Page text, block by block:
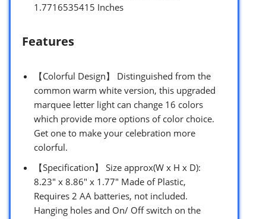
1.7716535415 Inches
Features
【Colorful Design】 Distinguished from the
common warm white version, this upgraded
marquee letter light can change 16 colors
which provide more options of color choice.
Get one to make your celebration more
colorful.
【Specification】 Size approx(W x H x D):
8.23″ x 8.86″ x 1.77″ Made of Plastic,
Requires 2 AA batteries, not included.
Hanging holes and On/ Off switch on the